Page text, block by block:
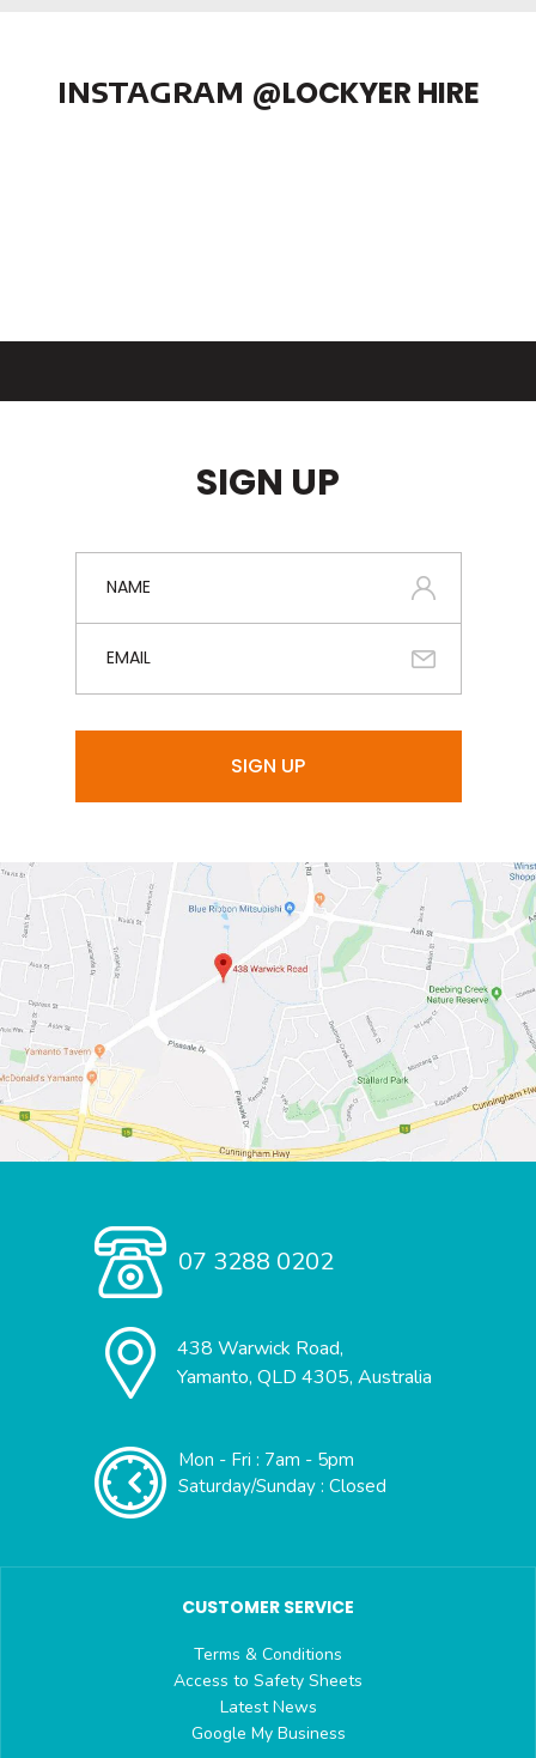
INSTAGRAM @LOCKYER HIRE
SIGN UP
07 3288 0202
438 Warwick Road,
Yamanto, QLD 4305, Australia
Mon - Fri : 7am - 5pm
Saturday/Sunday : Closed
CUSTOMER SERVICE
Terms & Conditions
Access to Safety Sheets
Latest News
Google My Business